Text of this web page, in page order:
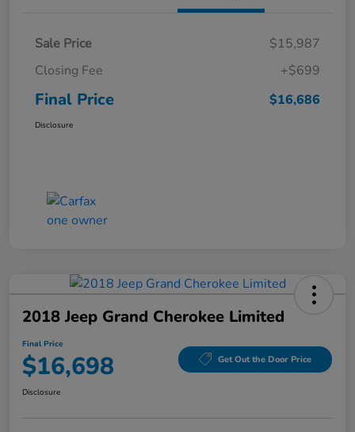
Sale Price
$15,987
Closing Fee
+$699
Final Price $16,686
Disclosure
2018 Jeep Grand Cherokee Limited
Final Price
$16,698 Get Out the Door Price
Disclosure